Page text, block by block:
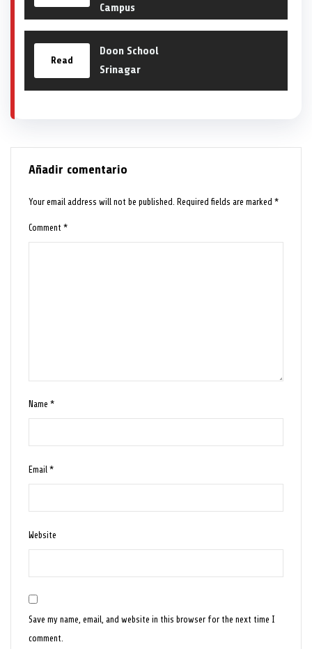
Campus
Read
Doon School
Srinagar
Añadir comentario
Your email address will not be published. Required fields are marked*
Comment*
Name*
Email*
Website
Save my name, email, and website in this browser for the next time I
comment.